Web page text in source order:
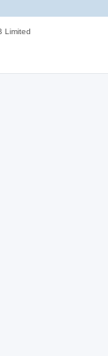
Limited